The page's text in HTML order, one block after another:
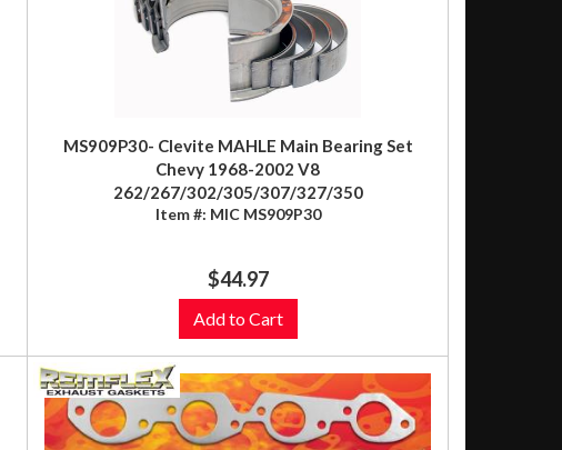
MS909P30- Clevite MAHLE Main Bearing Set
Chevy 1968-2002 V8
262/267/302/305/307/327/350
Item #: MIC MS909P30
$44.97
Add to Cart